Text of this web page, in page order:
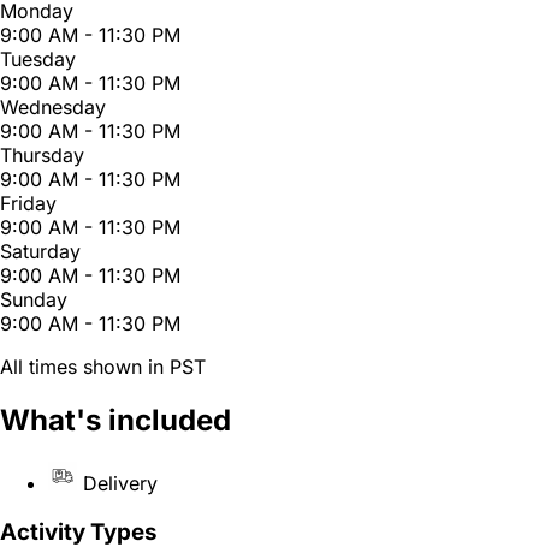
Monday
9:00 AM - 11:30 PM
Tuesday
9:00 AM - 11:30 PM
Wednesday
9:00 AM - 11:30 PM
Thursday
9:00 AM - 11:30 PM
Friday
9:00 AM - 11:30 PM
Saturday
9:00 AM - 11:30 PM
Sunday
9:00 AM - 11:30 PM
All times shown in PST
What's included
Delivery
Activity Types